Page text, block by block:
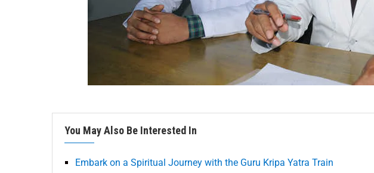
You May Also Be Interested In
Embark on a Spiritual Journey with the Guru Kripa Yatra Train